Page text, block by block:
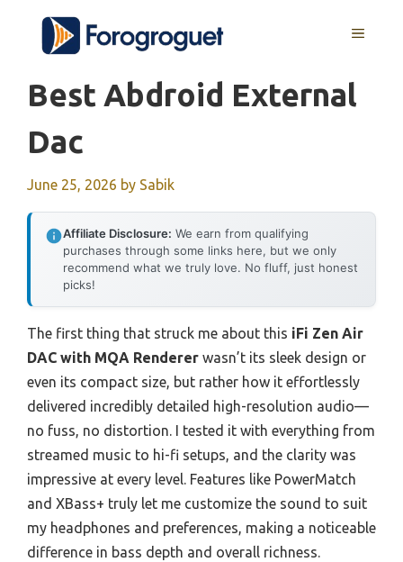
content
MENU
Best Abdroid External
Dac
June 25, 2026 by Sabik
Affiliate Disclosure: We earn from qualifying
purchases through some links here, but we only
recommend what we truly love. No fluff, just honest
picks!
The first thing that struck me about this iFi Zen Air
DAC with MQA Renderer wasn’t its sleek design or
even its compact size, but rather how it effortlessly
delivered incredibly detailed high-resolution audio—
no fuss, no distortion. I tested it with everything from
streamed music to hi-fi setups, and the clarity was
impressive at every level. Features like PowerMatch
and XBass+ truly let me customize the sound to suit
my headphones and preferences, making a noticeable
difference in bass depth and overall richness.